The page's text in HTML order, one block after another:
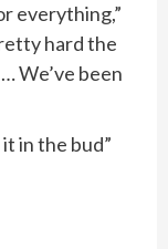
everything,”
hard the
We’ve been
in the bud”